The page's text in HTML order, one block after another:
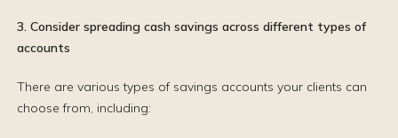
3. Consider spreading cash savings across different types of
accounts
There are various types of savings accounts your clients can
choose from, including: